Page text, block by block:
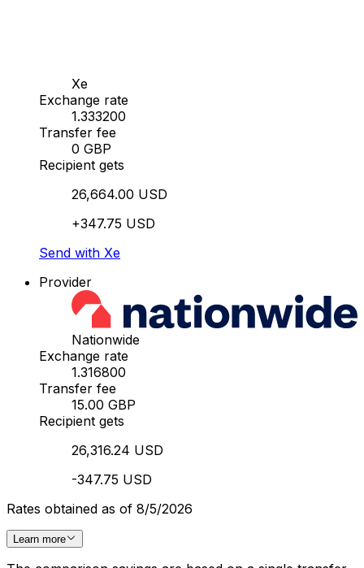
Xe
Exchange rate
1.333200
Transfer fee
0 GBP
Recipient gets
26,664.00 USD
+347.75 USD
Send with Xe
Provider
Nationwide
Exchange rate
1.316800
Transfer fee
15.00 GBP
Recipient gets
26,316.24 USD
-347.75 USD
Rates obtained as of 8/5/2026
Learn more